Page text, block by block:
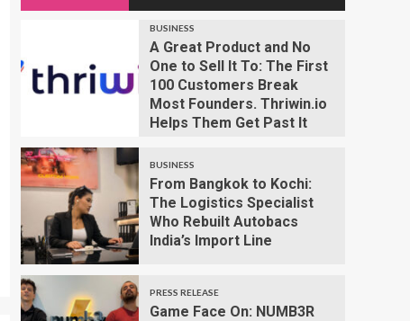
BUSINESS
A Great Product and No
One to Sell It To: The First
100 Customers Break
Most Founders. Thriwin.io
Helps Them Get Past It
BUSINESS
From Bangkok to Kochi:
The Logistics Specialist
Who Rebuilt Autobacs
India’s Import Line
PRESS RELEASE
Game Face On: NUMB3R